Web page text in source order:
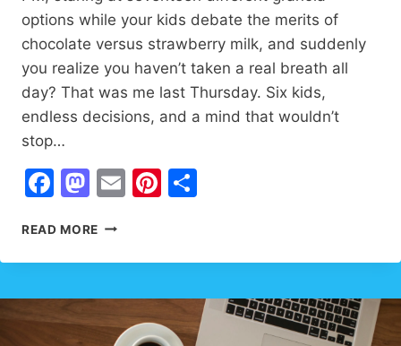
options while your kids debate the merits of
chocolate versus strawberry milk, and suddenly
you realize you haven’t taken a real breath all
day? That was me last Thursday. Six kids,
endless decisions, and a mind that wouldn’t
stop…
Facebook
Mastodon
EmailPinterest
READ MORE ENCOURAGING
FOR
PEACE:
17
LIFE-